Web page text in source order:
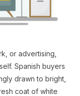
or advertising,
Spanish buyers
drawn to bright,
coat of white